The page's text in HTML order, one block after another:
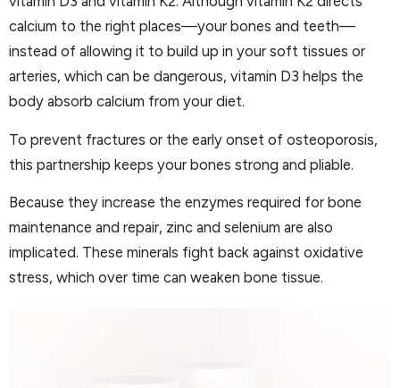
calcium to the right places—your bones and teeth—
instead of allowing it to build up in your soft tissues or
arteries, which can be dangerous, vitamin D3 helps the
body absorb calcium from your diet.
To prevent fractures or the early onset of osteoporosis,
this partnership keeps your bones strong and pliable.
Because they increase the enzymes required for bone
maintenance and repair, zinc and selenium are also
implicated. These minerals fight back against oxidative
stress, which over time can weaken bone tissue.